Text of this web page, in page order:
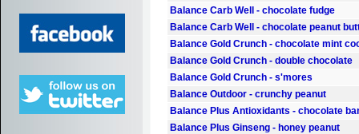
Balance Carb Well - chocolate fudge
Balance Carb Well - chocolate peanut
Balance Gold Crunch - chocolate mint
Balance Gold Crunch - double chocolate
Balance Gold Crunch - s'mores
Balance Outdoor - crunchy peanut
Balance Plus Antioxidants - chocolate
Balance Plus Ginseng - honey peanut